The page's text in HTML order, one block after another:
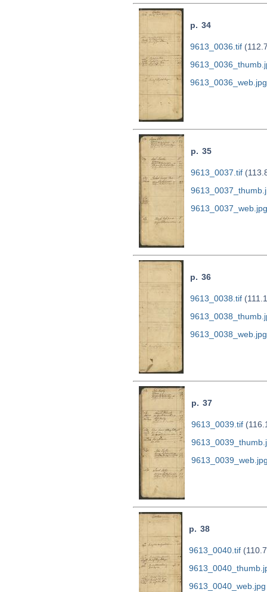
p. 34
9613_0036.tif
9613_0036_web.jpg
p. 35
9613_0037.tif
9613_0037_web.jpg
p. 36
9613_0038.tif
9613_0038_web.jpg
p. 37
9613_0039.tif
p. 38
9613_0040.tif
9613_0040_web.jpg